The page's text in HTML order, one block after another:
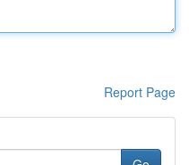
Report Page